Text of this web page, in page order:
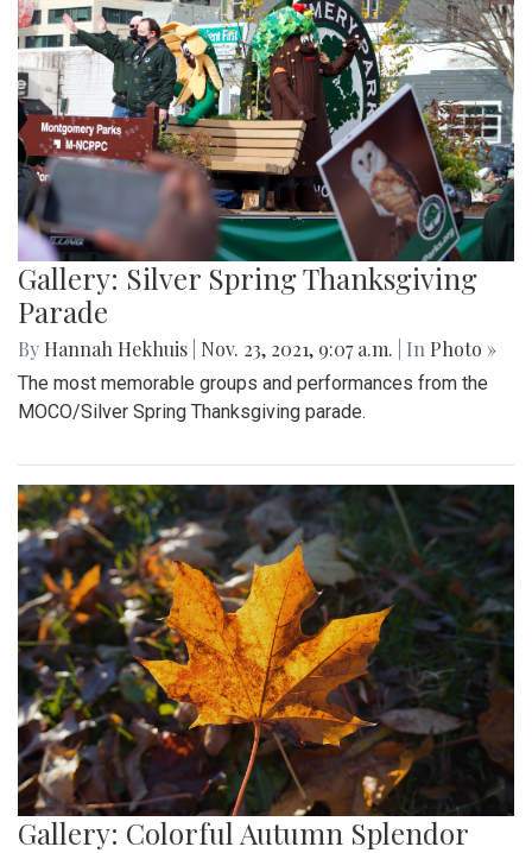
Gallery: Silver Spring Thanksgiving
Parade
By Hannah Hekhuis Nov. 23, 2021, 9:07 a.m. | In Photo »
The most memorable groups and performances from the
MOCO/Silver Spring Thanksgiving parade.
Gallery: Colorful Autumn Splendor